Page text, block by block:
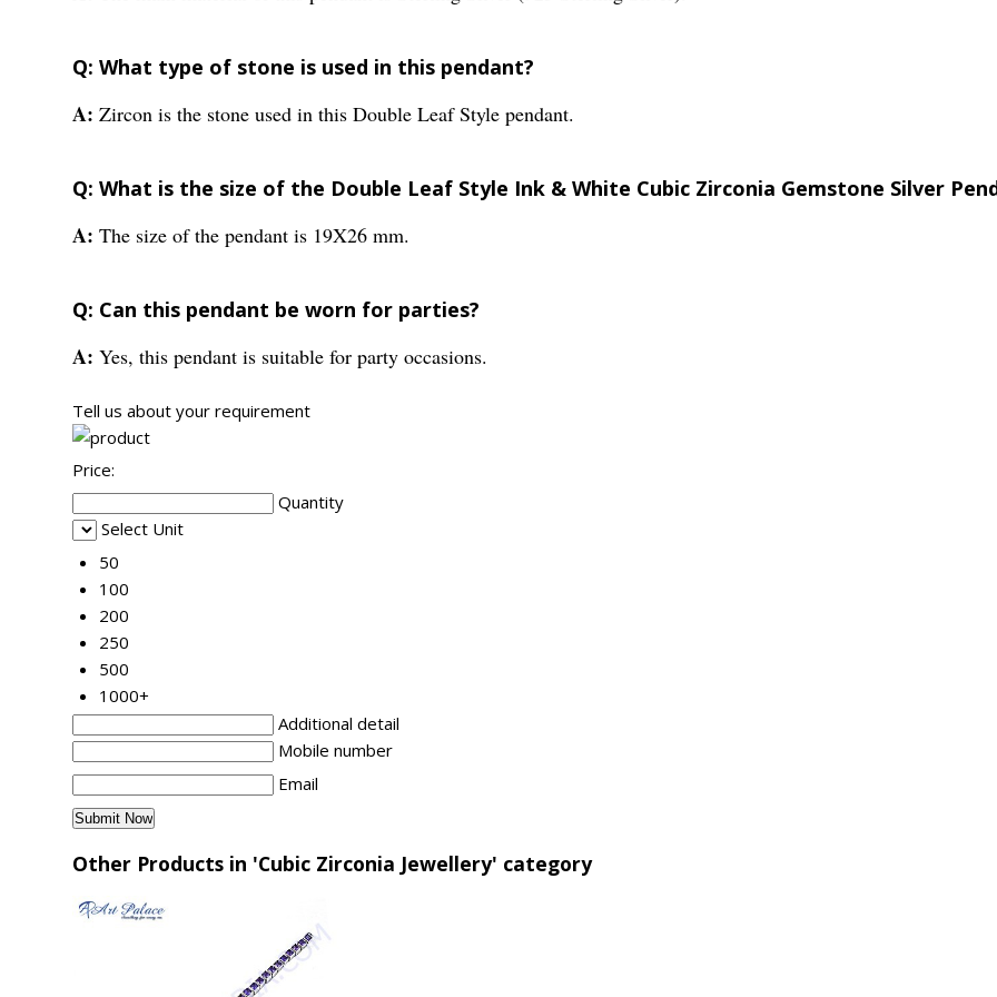
Q: What type of stone is used in this pendant?
A: Zircon is the stone used in this Double Leaf Style pendant.
Q: What is the size of the Double Leaf Style Ink & White Cubic Zirconia Gemstone Silver
A: The size of the pendant is 19X26 mm.
Q: Can this pendant be worn for parties?
A: Yes, this pendant is suitable for party occasions.
Tell us about your requirement
Price:
Quantity
Select Unit
50
100
200
250
500
1000+
Additional detail
Mobile number
Email
Other Products in 'Cubic Zirconia Jewellery' category